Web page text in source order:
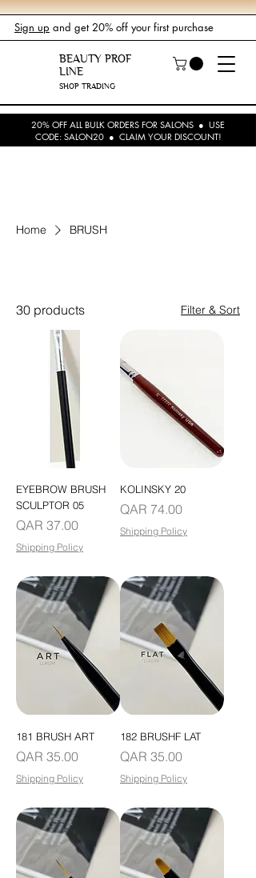
Sign up and get 20% off your first purchase
BEAUTY PROF
LINE
SHOP TRADING
20% OFF ALL BULK ORDERS FOR SALONS ● USE
CODE: SALON20 ● CLAIM YOUR DISCOUNT!
Home BRUSH
30 products Filter & Sort
EYEBROW BRUSH
SCULPTOR 05
Price
QAR 37.00
Shipping Policy
KOLINSKY 20
Price
QAR 74.00
Shipping Policy
181 BRUSH ART
Price
QAR 35.00
Shipping Policy
182 BRUSHF LAT
Price
QAR 35.00
Shipping Policy